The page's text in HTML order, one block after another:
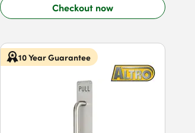
Checkout now
10 Year Guarantee